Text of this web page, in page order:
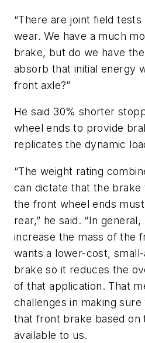
“There are joint field
wear. We have a much
brake, but do we have
absorb that initial energy
front axle?”
He said 30% shorter
wheel ends to provide
replicates the dynamic
“The weight rating
can dictate that the
the front wheel ends
rear,” he said. “In
increase the mass of the
wants a lower-cost,
brake so it reduces the
of that application. That
challenges in making
that front brake based on
available to us.